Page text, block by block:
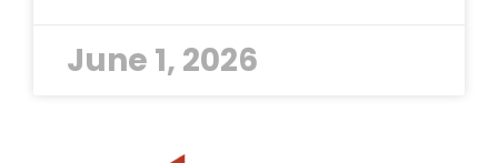
June 1, 2026